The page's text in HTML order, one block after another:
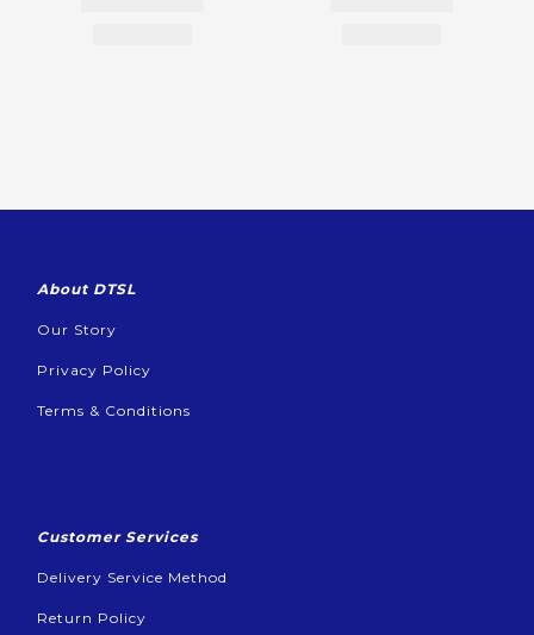
About DTSL
Our Story
Privacy Policy
Terms & Conditions
Customer Services
Delivery Service Method
Return Policy